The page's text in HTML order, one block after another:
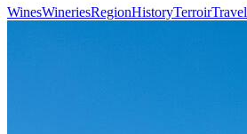
WinesWineriesRegionHistoryTerroirTravel